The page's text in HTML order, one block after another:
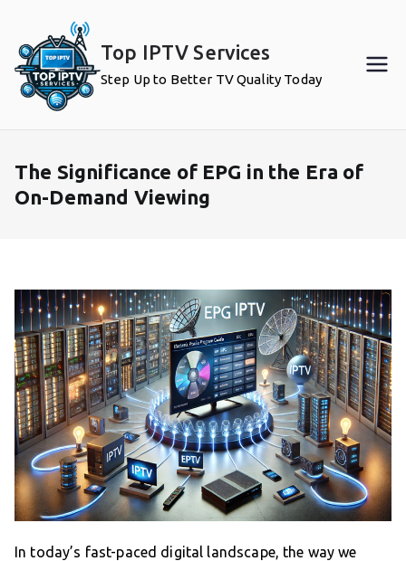
content
Top IPTV Services
Step Up to Better TV Quality Today
The Significance of EPG in the Era of
On-Demand Viewing
In today’s fast-paced digital landscape, the way we